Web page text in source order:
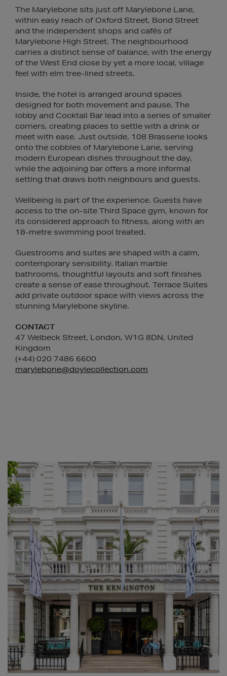
The Marylebone sits just off Marylebone Lane,
within easy reach of Oxford Street, Bond Street
and the independent shops and cafés of
Marylebone High Street. The neighbourhood
carries a distinct sense of balance, with the energy
of the West End close by yet a more local, village
feel with elm tree-lined streets.
Inside, the hotel is arranged around spaces
designed for both movement and pause. The
lobby and Cocktail Bar lead into a series of smaller
corners, creating places to settle with a drink or
meet with ease. Just outside, 108 Brasserie looks
onto the cobbles of Marylebone Lane, serving
modern European dishes throughout the day,
while the adjoining bar offers a more informal
setting that draws both neighbours and guests.
Wellbeing is part of the experience. Guests have
access to the on-site Third Space gym, known for
its considered approach to fitness, along with an
18-metre swimming pool treated.
Guestrooms and suites are shaped with a calm,
contemporary sensibility. Italian marble
bathrooms, thoughtful layouts and soft finishes
create a sense of ease throughout. Terrace Suites
add private outdoor space with views across the
stunning Marylebone skyline.
CONTACT
47 Welbeck Street, London, W1G 8DN, United
Kingdom
(+44) 020 7486 6600
marylebone@doylecollection.com